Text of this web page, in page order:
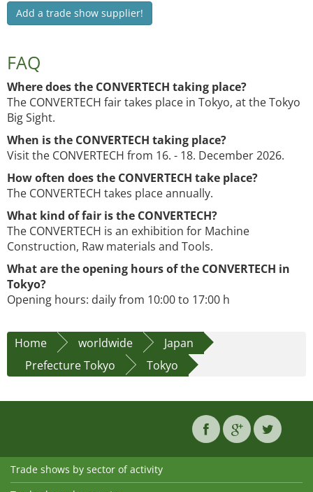
Add a trade show supplier!
FAQ
Where does the CONVERTECH taking place?
The CONVERTECH fair takes place in Tokyo, at the Tokyo
Big Sight.
When is the CONVERTECH taking place?
Visit the CONVERTECH from 16. - 18. December 2026.
How often does the CONVERTECH take place?
The CONVERTECH takes place annually.
What kind of fair is the CONVERTECH?
The CONVERTECH is an exhibition for Machine
Construction, Raw materials and Tools.
What are the opening hours of the CONVERTECH in
Tokyo?
Opening hours: daily from 10:00 to 17:00 h
Home worldwide
Japan
Prefecture Tokyo
Tokyo
Trade shows by sector of activity